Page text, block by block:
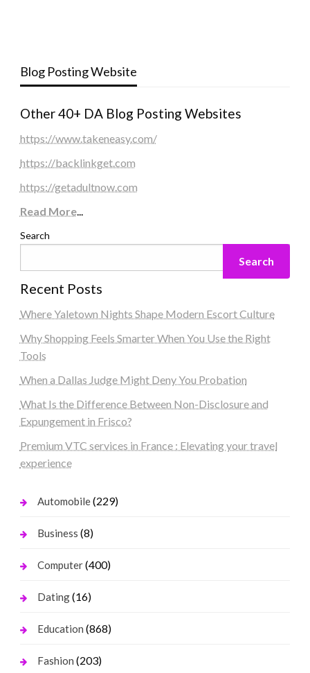
Blog Posting Website
Other 40+ DA Blog Posting Websites
https://www.takeneasy.com/
https://backlinkget.com
https://getadultnow.com
Read More...
Search
Search
Recent Posts
Where Yaletown Nights Shape Modern Escort Culture
Why Shopping Feels Smarter When You Use the Right
Tools
When a Dallas Judge Might Deny You Probation
What Is the Difference Between Non-Disclosure and
Expungement in Frisco?
Premium VTC services in France : Elevating your travel
experience
Automobile(229)
Business (8)
Computer(400)
Dating(16)
Education (868)
Fashion (203)